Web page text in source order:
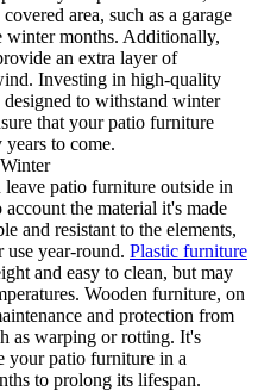
area, such as a garage
winter months. Additionally,
an extra layer of
Investing in high-quality
to withstand winter
that your patio furniture
to come.
patio furniture outside in
the material it's made
and resistant to the elements,
year-round. Plastic furniture
and easy to clean, but may
Wooden furniture, on
and protection from
as warping or rotting. It's
your patio furniture in a
to prolong its lifespan.